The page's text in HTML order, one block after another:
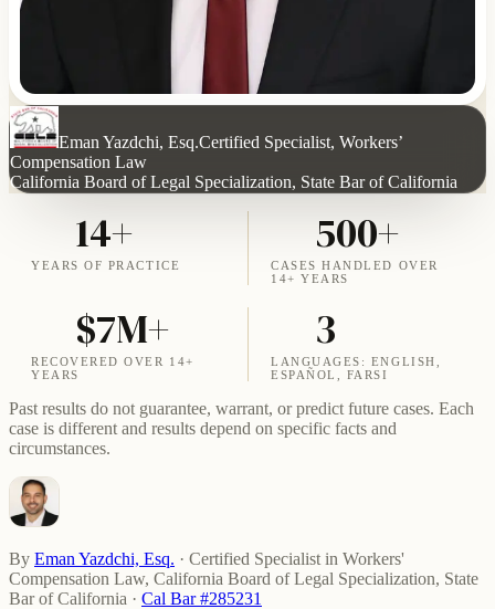
Eman Yazdchi, Esq.Certified Specialist, Workers’
Compensation Law
California Board of Legal Specialization, State Bar of California
14+
YEARS OF PRACTICE
500+
CASES HANDLED OVER
14+ YEARS
$7M+
RECOVERED OVER 14+
YEARS
3
LANGUAGES: ENGLISH,
ESPAÑOL, FARSI
Past results do not guarantee, warrant, or predict future cases. Each
case is different and results depend on specific facts and
circumstances.
By Eman Yazdchi, Esq. · Certified Specialist in Workers'
Compensation Law, California Board of Legal Specialization, State
Bar of California · Cal Bar #285231